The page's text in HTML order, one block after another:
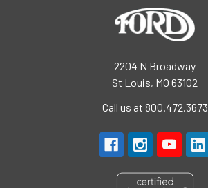
2204 N Broadway
St Louis, MO 63102
Call us at 800.472.3673